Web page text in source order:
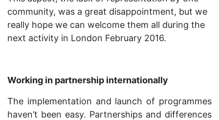
community, was a great disappointment, but we
really hope we can welcome them all during the
next activity in London February 2016.
Working in partnership internationally
The implementation and launch of programmes
haven’t been easy. Partnerships and differences